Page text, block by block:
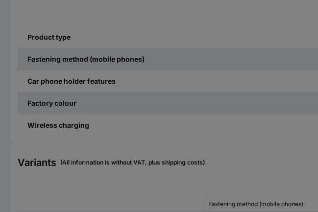
Product type
Fastening method (mobile phones)
Car phone holder features
Factory colour
Wireless charging
Variants (All information is without VAT, plus shipping costs)
Fastening method (mobile phones)